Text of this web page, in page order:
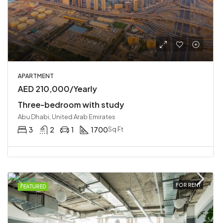
APARTMENT
AED 210,000/Yearly
Three-bedroom with study
Abu Dhabi, United Arab Emirates
3 2 1 1700Sq Ft
FEATURED FOR RENT